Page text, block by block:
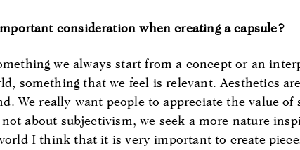
consideration when creating a capsule?
we always start from a concept or an
something that we feel is relevant. Aesthetics
We really want people to appreciate the value of
about subjectivism, we seek a more nature
I think that it is very important to create